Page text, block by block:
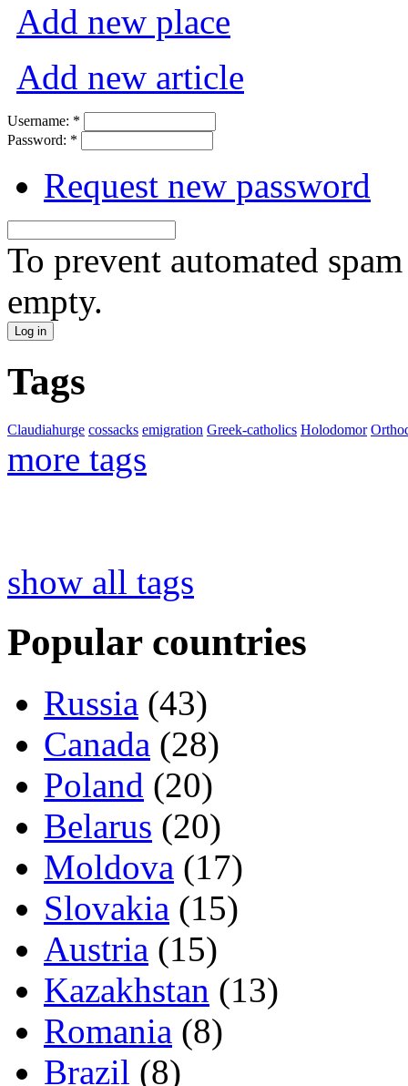
Add new place
Add new article
Username: *
Password: *
Request new password
To prevent automated
empty.
Tags
Claudiahurge cossacks emigration Greek-catholics Holodomor
more tags
show all tags
Popular countries
Russia (43)
Canada (28)
Poland (20)
Belarus (20)
Moldova (17)
Slovakia (15)
Austria (15)
Kazakhstan (13)
Romania (8)
Brazil (8)